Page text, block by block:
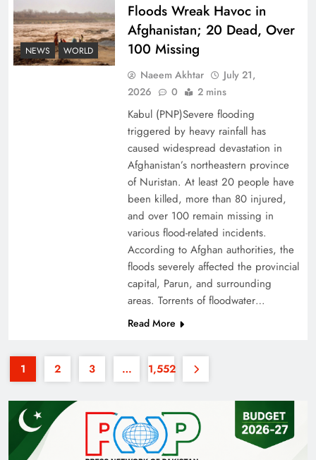
Why the Four Asian Tigers Matter for Pakistan’s
Economy?
35th National Games: Triumph, Controversy &
NEWS WORLD
Floods Wreak Havoc in
Afghanistan; 20 Dead, Over
100 Missing
Naeem Akhtar
July 21,
2026
0 2 mins
Kabul (PNP)Severe flooding
triggered by heavy rainfall has
caused widespread devastation in
Afghanistan’s northeastern province
of Nuristan. At least 20 people have
been killed, more than 80 injured,
and over 100 remain missing in
various flood-related incidents.
According to Afghan authorities, the
floods severely affected the provincial
capital, Parun, and surrounding
areas. Torrents of floodwater…
Read More
1 2 3 … 1,552